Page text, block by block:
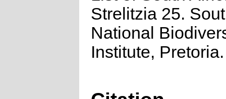
Strelitzia 25.
National
Institute, Pretoria.